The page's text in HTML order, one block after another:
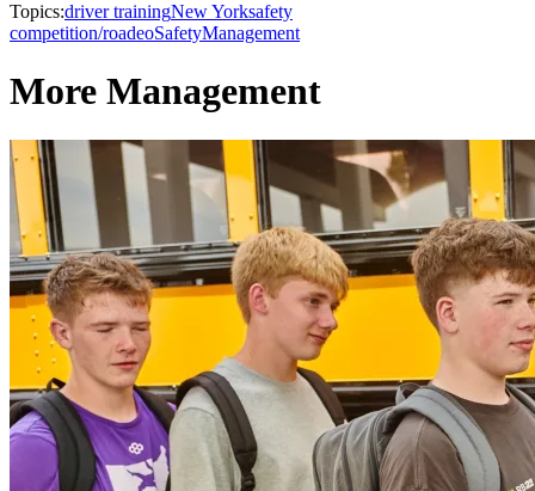
Topics:driver trainingNew Yorksafety
competition/roadeoSafetyManagement
More Management